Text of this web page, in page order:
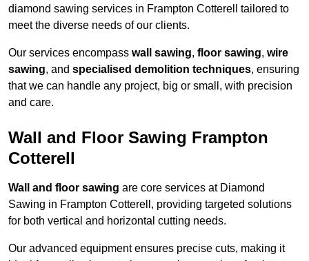
diamond sawing services in Frampton Cotterell tailored to
meet the diverse needs of our clients.
Our services encompass wall sawing, floor sawing, wire
sawing, and specialised demolition techniques, ensuring
that we can handle any project, big or small, with precision
and care.
Wall and Floor Sawing Frampton
Cotterell
Wall and floor sawing are core services at Diamond
Sawing in Frampton Cotterell, providing targeted solutions
for both vertical and horizontal cutting needs.
Our advanced equipment ensures precise cuts, making it